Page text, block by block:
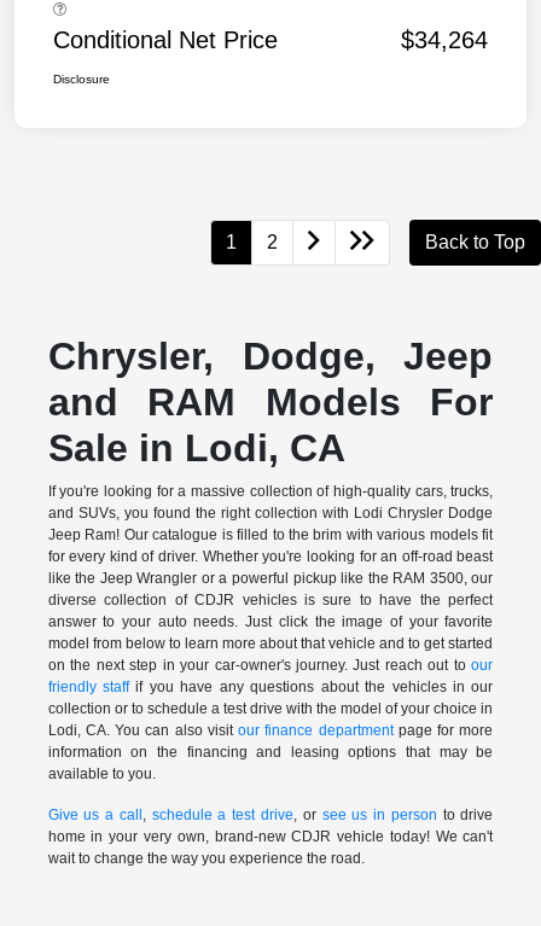
Conditional Net Price $34,264
Disclosure
1 2 Back to Top
Chrysler, Dodge, Jeep
and RAM Models For
Sale in Lodi, CA
If you're looking for a massive collection of high-quality cars, trucks,
and SUVs, you found the right collection with Lodi Chrysler Dodge
Jeep Ram! Our catalogue is filled to the brim with various models fit
for every kind of driver. Whether you're looking for an off-road beast
like the Jeep Wrangler or a powerful pickup like the RAM 3500, our
diverse collection of CDJR vehicles is sure to have the perfect
answer to your auto needs. Just click the image of your favorite
model from below to learn more about that vehicle and to get started
on the next step in your car-owner's journey. Just reach out toour
friendly staffif you have any questions about the vehicles in our
collection or to schedule a test drive with the model of your choice in
Lodi, CA. You can also visitour finance departmentpage for more
information on the financing and leasing options that may be
available to you.
Give us a call , schedule a test drive, or see us in person to drive
home in your very own, brand-new CDJR vehicle today! We can't
wait to change the way you experience the road.